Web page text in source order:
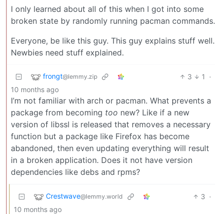
I only learned about all of this when I got into some
broken state by randomly running pacman commands.
Everyone, be like this guy. This guy explains stuff well.
Newbies need stuff explained.
frongt@lemmy.zip 3 1
·
10 months ago
I’m not familiar with arch or pacman. What prevents a
package from becoming too new? Like if a new
version of libssl is released that removes a necessary
function but a package like Firefox has become
abandoned, then even updating everything will result
in a broken application. Does it not have version
dependencies like debs and rpms?
Crestwave@lemmy.world 3 ·
10 months ago